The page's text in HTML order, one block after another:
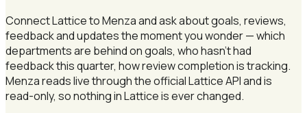
Connect Lattice to Menza and ask about goals, reviews,
feedback and updates the moment you wonder — which
departments are behind on goals, who hasn't had
feedback this quarter, how review completion is tracking.
Menza reads live through the official Lattice API and is
read-only, so nothing in Lattice is ever changed.